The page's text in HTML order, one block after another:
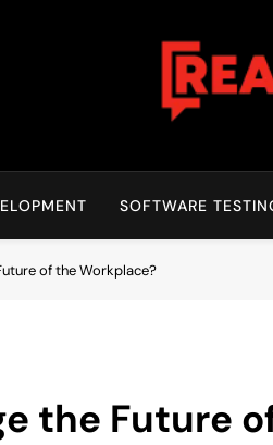
Read Dive
SOFTWARE
of the Workplace?
the Future